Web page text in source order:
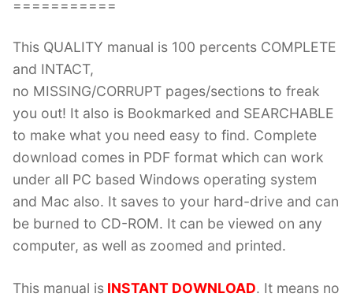
===========
This QUALITY manual is 100 percents COMPLETE
and INTACT,
no MISSING/CORRUPT pages/sections to freak
you out! It also is Bookmarked and SEARCHABLE
to make what you need easy to find. Complete
download comes in PDF format which can work
under all PC based Windows operating system
and Mac also. It saves to your hard-drive and can
be burned to CD-ROM. It can be viewed on any
computer, as well as zoomed and printed.
This manual is INSTANT DOWNLOAD. It means no